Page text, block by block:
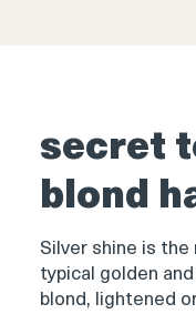
Product
thumbnail
secret
blond
Silver shine is
typical golden
blond, lightened